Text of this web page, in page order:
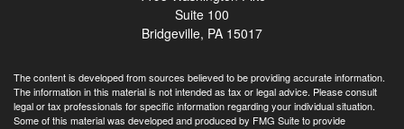
Suite 100
Bridgeville, PA 15017
The content is developed from sources believed to be providing accurate information.
The information in this material is not intended as tax or legal advice. Please consult
legal or tax professionals for specific information regarding your individual situation.
Some of this material was developed and produced by FMG Suite to provide